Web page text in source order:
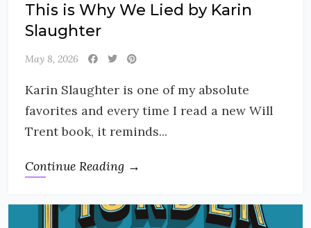
This is Why We Lied by Karin
Slaughter
May 8, 2026
Karin Slaughter is one of my absolute
favorites and every time I read a new Will
Trent book, it reminds...
Continue Reading →